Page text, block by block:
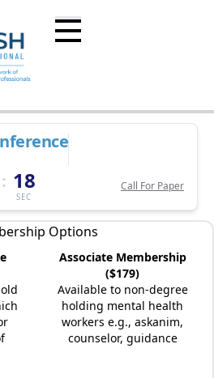
: 18
SEC
Call For Paper
Options
Associate Membership
($179)
Available to non-degree
holding mental health
workers e.g., askanim,
counselor, guidance